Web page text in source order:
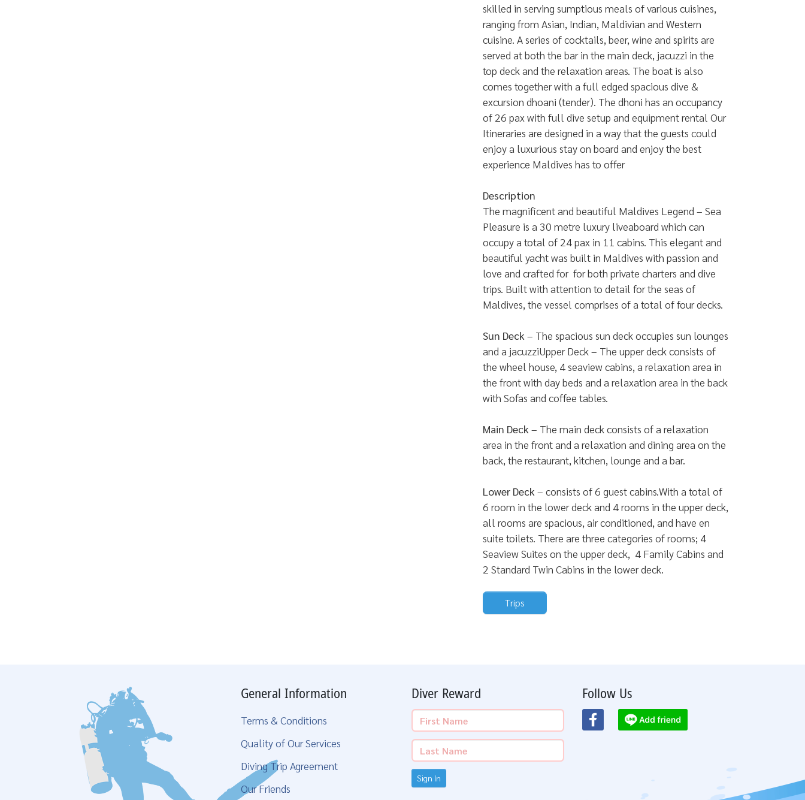
skilled in serving sumptious meals of various cuisines,
ranging from Asian, Indian, Maldivian and Western
cuisine. A series of cocktails, beer, wine and spirits are
served at both the bar in the main deck, jacuzzi in the
top deck and the relaxation areas. The boat is also
comes together with a full edged spacious dive &
excursion dhoani (tender). The dhoni has an occupancy
of 26 pax with full dive setup and equipment rental Our
Itineraries are designed in a way that the guests could
enjoy a luxurious stay on board and enjoy the best
experience Maldives has to offer
Description
The magnificent and beautiful Maldives Legend – Sea
Pleasure is a 30 metre luxury liveaboard which can
occupy a total of 24 pax in 11 cabins. This elegant and
beautiful yacht was built in Maldives with passion and
love and crafted for for both private charters and dive
trips. Built with attention to detail for the seas of
Maldives, the vessel comprises of a total of four decks.
Sun Deck – The spacious sun deck occupies sun lounges
and a jacuzziUpper Deck – The upper deck consists of
the wheel house, 4 seaview cabins, a relaxation area in
the front with day beds and a relaxation area in the back
with Sofas and coffee tables.
Main Deck – The main deck consists of a relaxation
area in the front and a relaxation and dining area on the
back, the restaurant, kitchen, lounge and a bar.
Lower Deck – consists of 6 guest cabins.With a total of
6 room in the lower deck and 4 rooms in the upper deck,
all rooms are spacious, air conditioned, and have en
suite toilets. There are three categories of rooms; 4
Seaview Suites on the upper deck, 4 Family Cabins and
2 Standard Twin Cabins in the lower deck.
Trips
General Information
Terms & Conditions
Quality of Our Services
Diving Trip Agreement
Our Friends
Diver Reward
Sign In
Follow Us